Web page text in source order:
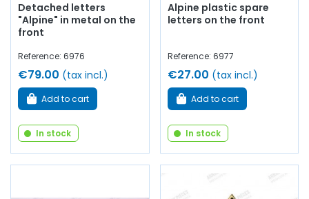
Detached letters
"Alpine" in metal on the
front
Reference: 6976
€79.00 (tax incl.)
Add to cart
In stock
Alpine plastic spare
letters on the front
Reference: 6977
€27.00 (tax incl.)
Add to cart
In stock